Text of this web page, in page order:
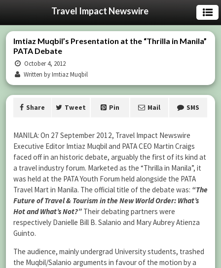
Travel Impact Newswire
Imtiaz Muqbil’s Presentation at the “Thrilla in Manila”
PATA Debate
October 4, 2012
Written by Imtiaz Muqbil
Share Tweet Pin Mail SMS
MANILA: On 27 September 2012, Travel Impact Newswire
Executive Editor Imtiaz Muqbil and PATA CEO Martin Craigs
faced off in an historic debate, arguably the first of its kind at
a travel industry forum. Marketed as the “Thrilla in Manila”, it
was held at the PATA Youth Forum held alongside the PATA
Travel Mart in Manila. The official title of the debate was: “The
Future of Travel & Tourism in the New World Order: What’s
Hot and What’s Not?” Their debating partners were
respectively Danielle Bill B. Salanio and Mary Aubrey Atienza
Guinto.
The audience, mainly undergrad University students, trashed
the Muqbil/Salanio arguments in favour of the motion by a